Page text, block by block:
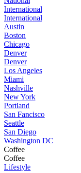
International
International
Austin
Boston
Chicago
Denver
Denver
Los Angeles
Miami
Nashville
New York
Portland
San Fancisco
Seattle
San Diego
Washington DC
Coffee
Coffee
Lifestyle